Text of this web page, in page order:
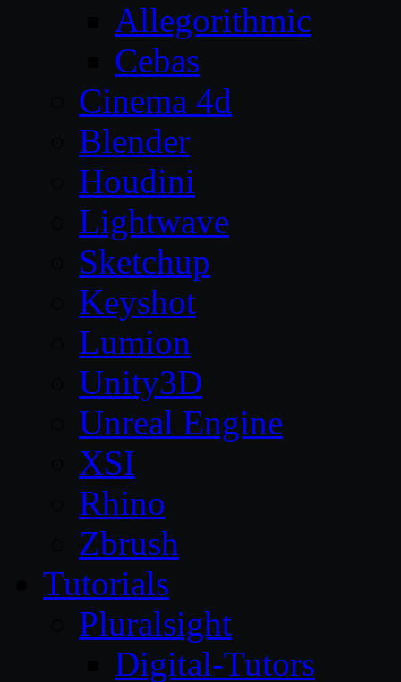
Allegorithmic
Cebas
Cinema 4d
Blender
Houdini
Lightwave
Sketchup
Keyshot
Lumion
Unity3D
Unreal Engine
XSI
Rhino
Zbrush
Tutorials
Pluralsight
Digital-Tutors